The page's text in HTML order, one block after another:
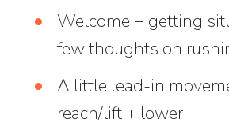
Welcome + getting
few thoughts on
A little lead-in
reach/lift + lower